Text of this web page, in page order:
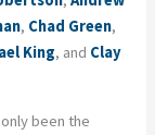
, Chad Green,
King, and Clay
been the